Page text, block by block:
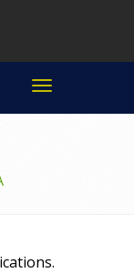
Toggle
navigation